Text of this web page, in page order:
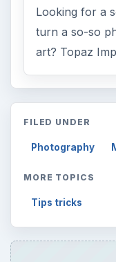
Looking for a
turn a so-so
art? Topaz
FILED UNDER
Photography
MORE TOPICS
Tips tricks